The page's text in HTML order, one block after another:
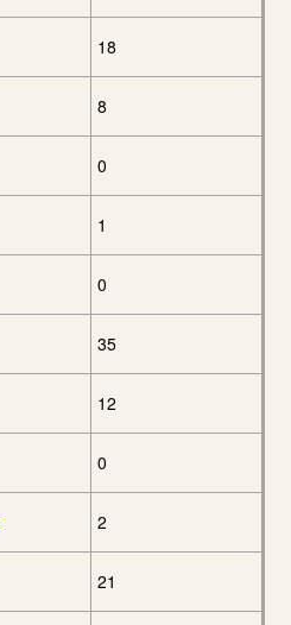
18
8
0
1
0
35
12
0
2
21